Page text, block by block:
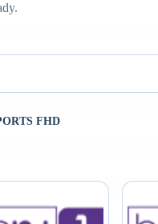
FHD